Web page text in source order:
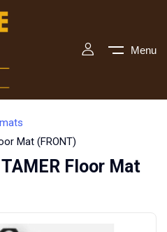
Menu
Mat (FRONT)
Floor Mat